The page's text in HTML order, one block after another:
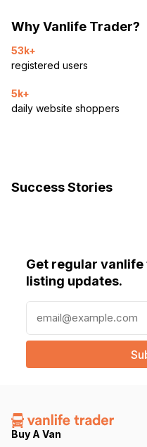
Why Vanlife Trader?
53k+
registered users
5k+
daily website shoppers
Success Stories
Get regular vanlife
listing updates.
a
l
e
q
Buy A Van